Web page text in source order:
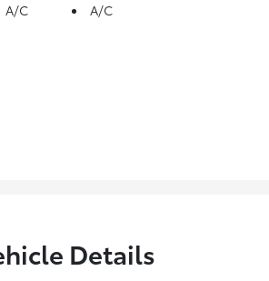
A/C A/C
Details